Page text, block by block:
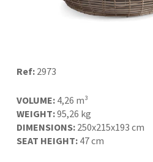
Ref:2973
VOLUME: 4,26 m³
WEIGHT:95,26 kg
DIMENSIONS: 250x215x193 cm
SEAT HEIGHT: 47 cm